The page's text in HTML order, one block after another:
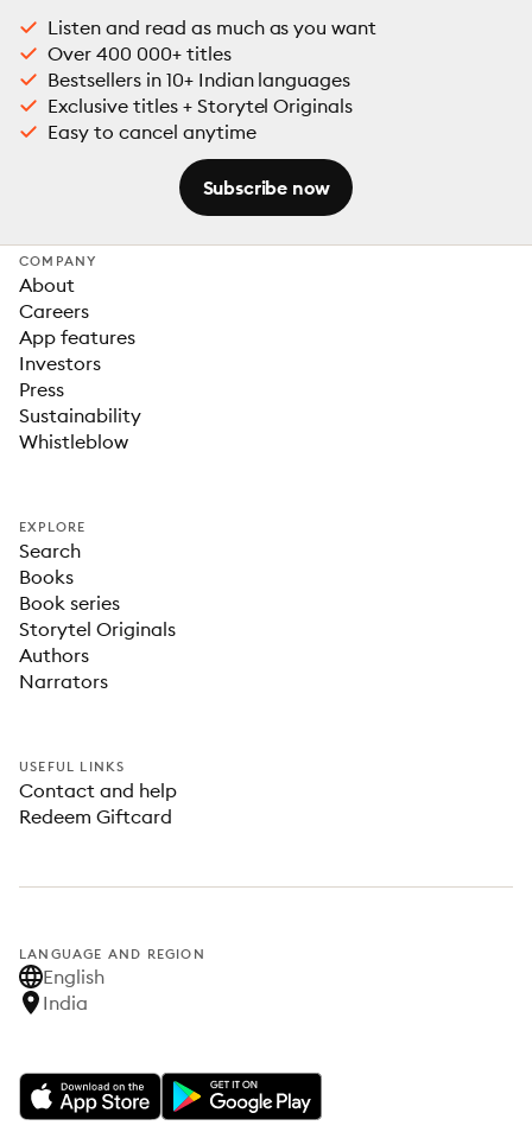
Listen and read as much as you want
Over 400 000+ titles
Bestsellers in 10+ Indian languages
Exclusive titles + Storytel Originals
Easy to cancel anytime
Subscribe now
COMPANY
About
Careers
App features
Investors
Press
Sustainability
Whistleblow
EXPLORE
Search
Books
Book series
Storytel Originals
Authors
Narrators
USEFUL LINKS
Contact and help
Redeem Giftcard
LANGUAGE AND REGION
English
India